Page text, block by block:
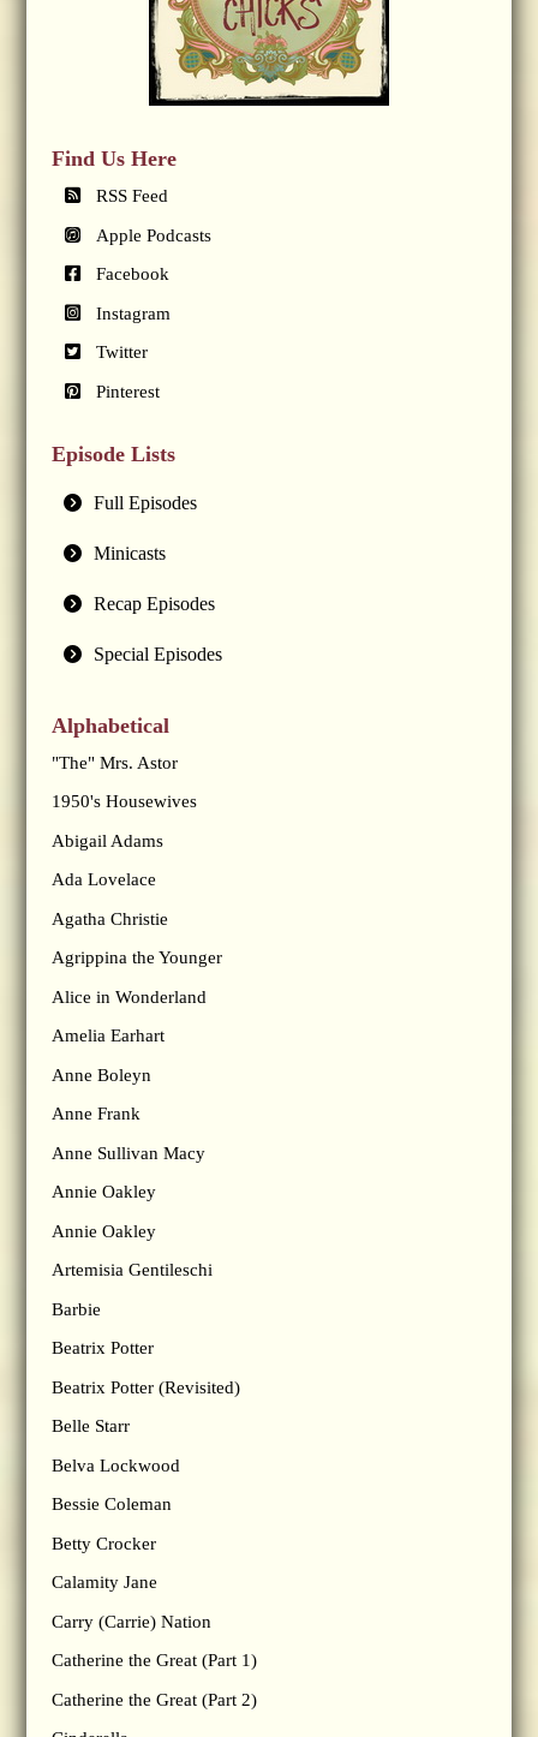
Find Us Here
RSS Feed
Apple Podcasts
Facebook
Instagram
Twitter
Pinterest
Episode Lists
Full Episodes
Minicasts
Recap Episodes
Special Episodes
Alphabetical
"The" Mrs. Astor
1950's Housewives
Abigail Adams
Ada Lovelace
Agatha Christie
Agrippina the Younger
Alice in Wonderland
Amelia Earhart
Anne Boleyn
Anne Frank
Anne Sullivan Macy
Annie Oakley
Annie Oakley
Artemisia Gentileschi
Barbie
Beatrix Potter
Beatrix Potter (Revisited)
Belle Starr
Belva Lockwood
Bessie Coleman
Betty Crocker
Calamity Jane
Carry (Carrie) Nation
Catherine the Great (Part 1)
Catherine the Great (Part 2)